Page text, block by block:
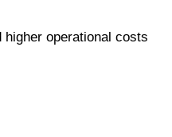
operational costs